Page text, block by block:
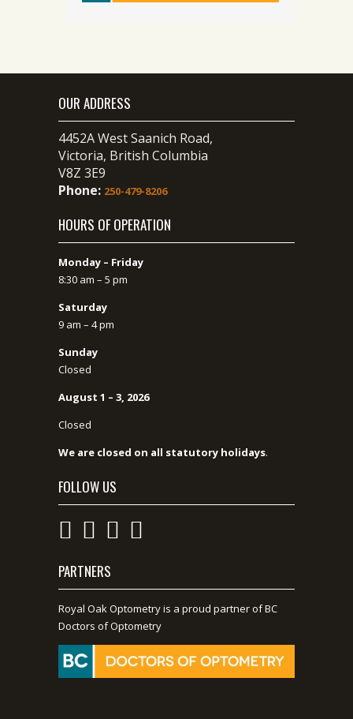
OUR ADDRESS
4452A West Saanich Road,
Victoria, British Columbia
V8Z 3E9
Phone: 250-479-8206
HOURS OF OPERATION
Monday – Friday
8:30 am – 5 pm
Saturday
9 am – 4 pm
Sunday
Closed
August 1 – 3, 2026
Closed
We are closed on all statutory holidays.
FOLLOW US
PARTNERS
Royal Oak Optometry is a proud partner of BC
Doctors of Optometry